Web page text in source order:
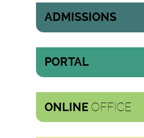
ADMISSIONS
PORTAL
ONLINE OFFICE